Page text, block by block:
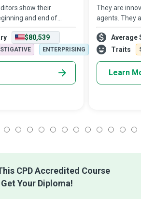
show their
and end of
projects. In the
opportunities for
end, they provide a
$80,539
ENTERPRISING
They are
agents. They
helping
They are
use Big Data
Average
Traits
Learn
CPD Accredited Course
Your Diploma!